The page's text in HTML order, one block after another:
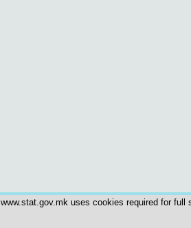
www.stat.gov.mk uses cookies required for